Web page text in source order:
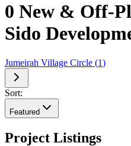
0 New & Off-
Sido
Jumeirah Village Circle (1)
Sort:
Featured
Project Listings